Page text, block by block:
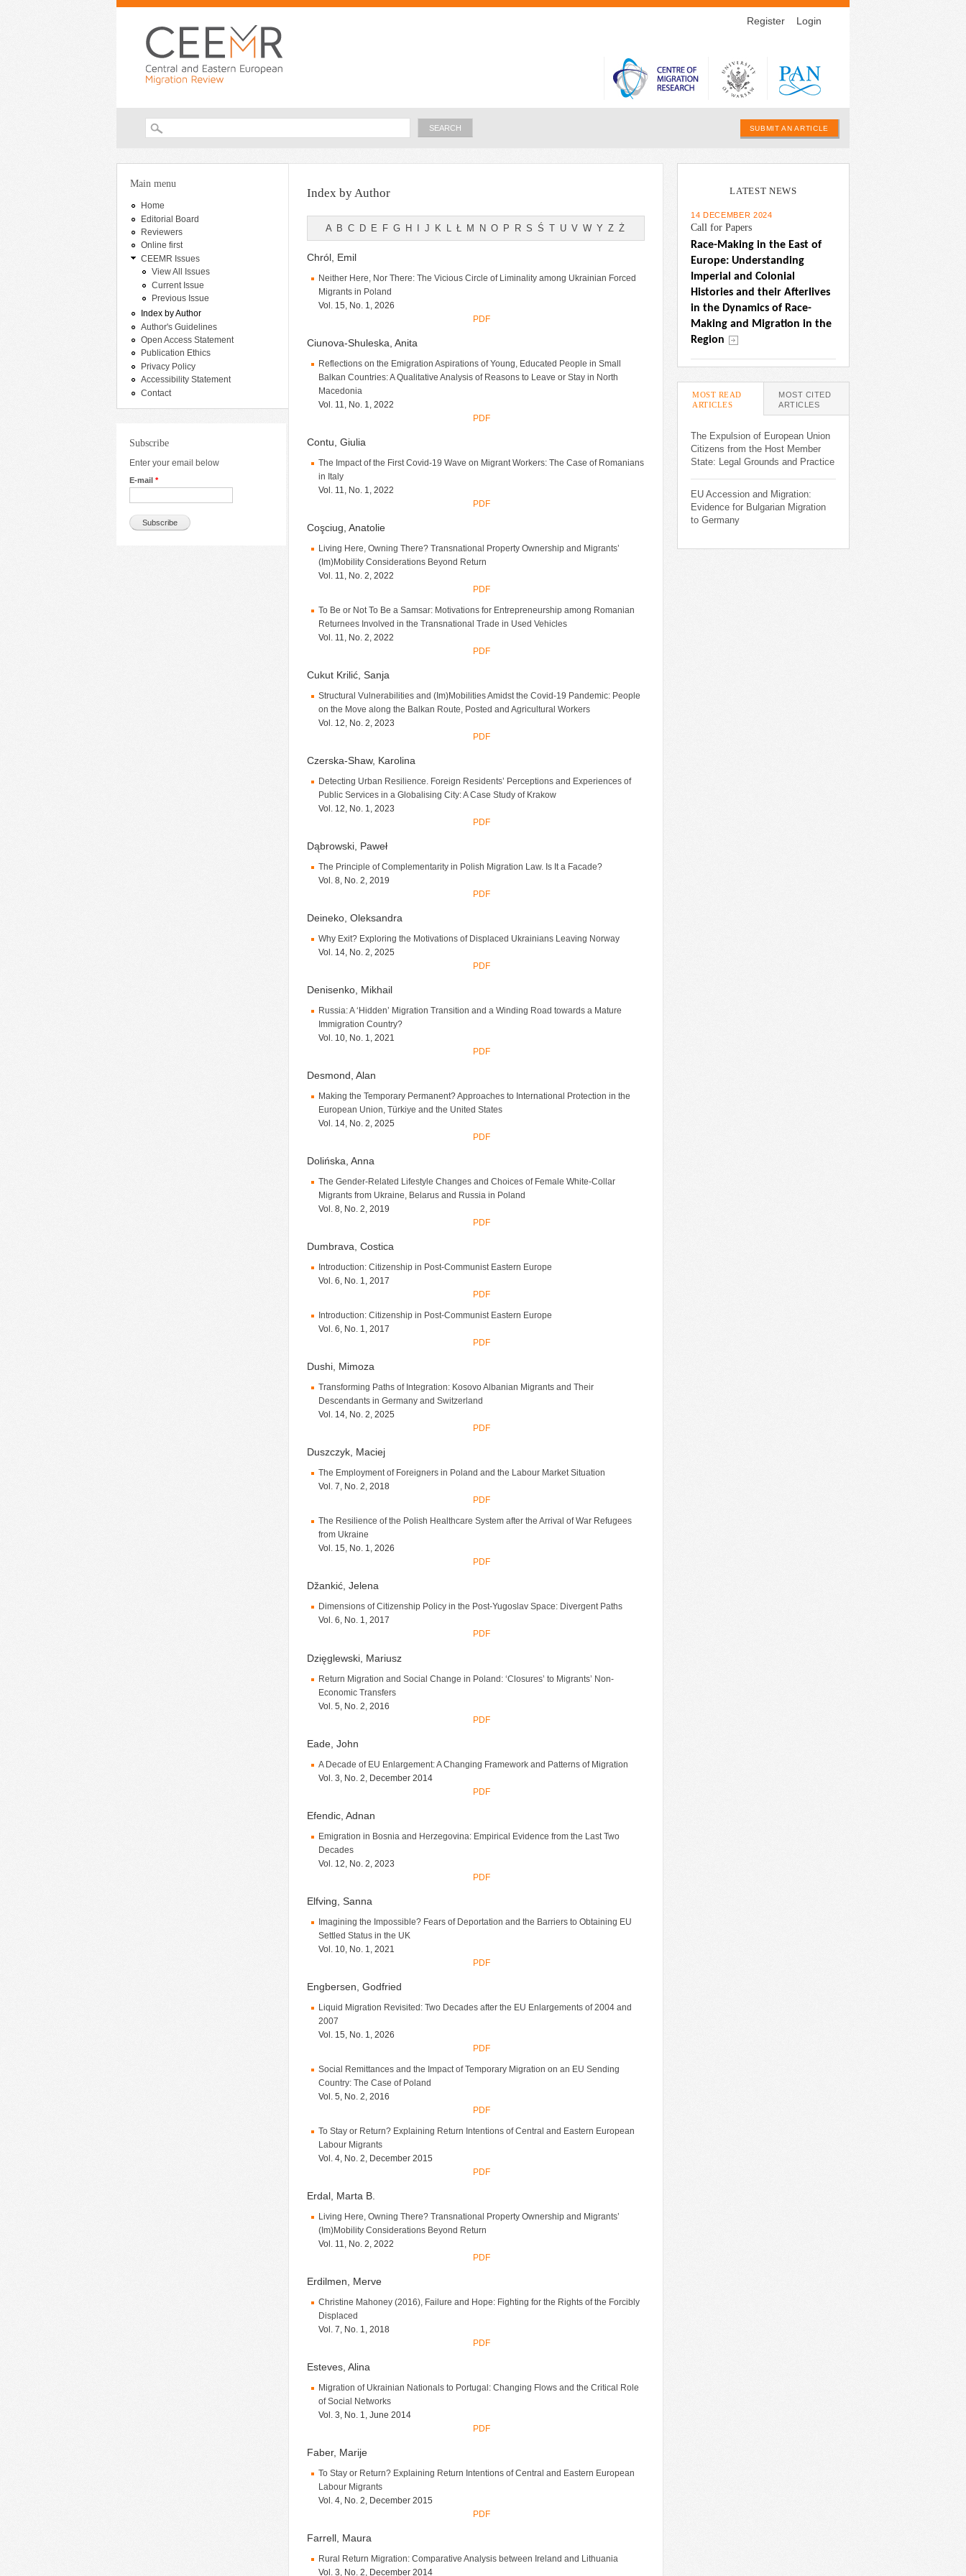
Skip to
Register Login
Search form SUBMIT AN ARTICLE
You are here
Main menu
Home
Editorial Board
Reviewers
Online first
CEEMR Issues
View All Issues
Current Issue
Previous Issue
Index by Author
Author's Guidelines
Open Access Statement
Publication Ethics
Privacy Policy
Accessibility Statement
Contact
Subscribe
Enter your email below
E-mail *
Index by Author
A B C D E F G H J K L Ł M N O P R S Ś T U V W Y Z Ż
Chról, Emil
Neither Here, Nor There: The Vicious Circle of Liminality among Ukrainian Forced
Migrants in Poland
Vol. 15, No. 1, 2026
PDF
Ciunova-Shuleska, Anita
Reflections on the Emigration Aspirations of Young, Educated People in Small
Balkan Countries: A Qualitative Analysis of Reasons to Leave or Stay in North
Macedonia
Vol. 11, No. 1, 2022
PDF
Contu, Giulia
The Impact of the First Covid-19 Wave on Migrant Workers: The Case of Romanians
in Italy
Vol. 11, No. 1, 2022
PDF
Coşciug, Anatolie
Living Here, Owning There? Transnational Property Ownership and Migrants’
(Im)Mobility Considerations Beyond Return
Vol. 11, No. 2, 2022
PDF
To Be or Not To Be a Samsar: Motivations for Entrepreneurship among Romanian
Returnees Involved in the Transnational Trade in Used Vehicles
Vol. 11, No. 2, 2022
PDF
Cukut Krilić, Sanja
Structural Vulnerabilities and (Im)Mobilities Amidst the Covid-19 Pandemic: People
on the Move along the Balkan Route, Posted and Agricultural Workers
Vol. 12, No. 2, 2023
PDF
Czerska-Shaw, Karolina
Detecting Urban Resilience. Foreign Residents’ Perceptions and Experiences of
Public Services in a Globalising City: A Case Study of Krakow
Vol. 12, No. 1, 2023
PDF
Dąbrowski, Paweł
The Principle of Complementarity in Polish Migration Law. Is It a Facade?
Vol. 8, No. 2, 2019
PDF
Deineko, Oleksandra
Why Exit? Exploring the Motivations of Displaced Ukrainians Leaving Norway
Vol. 14, No. 2, 2025
PDF
Denisenko, Mikhail
Russia: A ‘Hidden’ Migration Transition and a Winding Road towards a Mature
Immigration Country?
Vol. 10, No. 1, 2021
PDF
Desmond, Alan
Making the Temporary Permanent? Approaches to International Protection in the
European Union, Türkiye and the United States
Vol. 14, No. 2, 2025
PDF
Dolińska, Anna
The Gender-Related Lifestyle Changes and Choices of Female White-Collar
Migrants from Ukraine, Belarus and Russia in Poland
Vol. 8, No. 2, 2019
PDF
Dumbrava, Costica
Introduction: Citizenship in Post-Communist Eastern Europe
Vol. 6, No. 1, 2017
PDF
Introduction: Citizenship in Post-Communist Eastern Europe
Vol. 6, No. 1, 2017
PDF
Dushi, Mimoza
Transforming Paths of Integration: Kosovo Albanian Migrants and Their
Descendants in Germany and Switzerland
Vol. 14, No. 2, 2025
PDF
Duszczyk, Maciej
The Employment of Foreigners in Poland and the Labour Market Situation
Vol. 7, No. 2, 2018
PDF
The Resilience of the Polish Healthcare System after the Arrival of War Refugees
from Ukraine
Vol. 15, No. 1, 2026
PDF
Džankić, Jelena
Dimensions of Citizenship Policy in the Post-Yugoslav Space: Divergent Paths
Vol. 6, No. 1, 2017
PDF
Dzięglewski, Mariusz
Return Migration and Social Change in Poland: ‘Closures’ to Migrants’ Non-
Economic Transfers
Vol. 5, No. 2, 2016
PDF
Eade, John
A Decade of EU Enlargement: A Changing Framework and Patterns of Migration
Vol. 3, No. 2, December 2014
PDF
Efendic, Adnan
Emigration in Bosnia and Herzegovina: Empirical Evidence from the Last Two
Decades
Vol. 12, No. 2, 2023
PDF
Elfving, Sanna
Imagining the Impossible? Fears of Deportation and the Barriers to Obtaining EU
Settled Status in the UK
Vol. 10, No. 1, 2021
PDF
Engbersen, Godfried
Liquid Migration Revisited: Two Decades after the EU Enlargements of 2004 and
2007
Vol. 15, No. 1, 2026
PDF
Social Remittances and the Impact of Temporary Migration on an EU Sending
Country: The Case of Poland
Vol. 5, No. 2, 2016
PDF
To Stay or Return? Explaining Return Intentions of Central and Eastern European
Labour Migrants
Vol. 4, No. 2, December 2015
PDF
Erdal, Marta B.
Living Here, Owning There? Transnational Property Ownership and Migrants’
(Im)Mobility Considerations Beyond Return
Vol. 11, No. 2, 2022
PDF
Erdilmen, Merve
Christine Mahoney (2016), Failure and Hope: Fighting for the Rights of the Forcibly
Displaced
Vol. 7, No. 1, 2018
PDF
Esteves, Alina
Migration of Ukrainian Nationals to Portugal: Changing Flows and the Critical Role
of Social Networks
Vol. 3, No. 1, June 2014
PDF
Faber, Marije
To Stay or Return? Explaining Return Intentions of Central and Eastern European
Labour Migrants
Vol. 4, No. 2, December 2015
PDF
Farrell, Maura
Rural Return Migration: Comparative Analysis between Ireland and Lithuania
Vol. 3, No. 2, December 2014
LATEST NEWS
14 DECEMBER 2024
Call for Papers
Race-Making in the East of
Europe: Understanding
Imperial and Colonial
Histories and their Afterlives
in the Dynamics of Race-
Making and Migration in the
Region
MOST READ
ARTICLES (ACTIVE TAB)
MOST CITED
ARTICLES
The Expulsion of European Union
Citizens from the Host Member
State: Legal Grounds and Practice
EU Accession and Migration:
Evidence for Bulgarian Migration
to Germany